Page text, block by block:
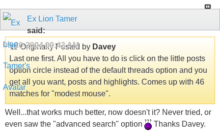
Ex Lion Tamer
said:
05-20-200409:43 AM
Originally Posted by Davey
Last one first. All you have to do is click on the little posts
option circle instead of the default threads option and you
get all you want, posts and highlights. Comes up with 46
matches for "modest mouse".
Well...that works much better, now doesn't it? Never tried, or
even saw the "advanced search" option
Thanks Davey.